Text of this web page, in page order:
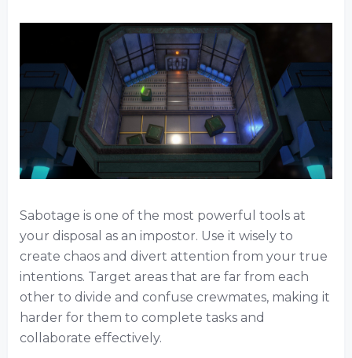
Sabotage is one of the most powerful tools at
your disposal as an impostor. Use it wisely to
create chaos and divert attention from your true
intentions. Target areas that are far from each
other to divide and confuse crewmates, making it
harder for them to complete tasks and
collaborate effectively.